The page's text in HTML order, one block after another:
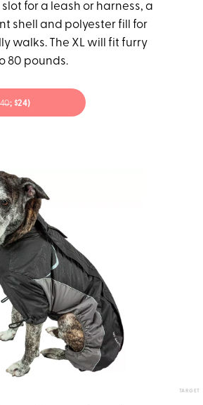
for a leash or harness, a
shell and polyester fill for
walks. The XL will fit furry
80 pounds.
; $24)
TARGET